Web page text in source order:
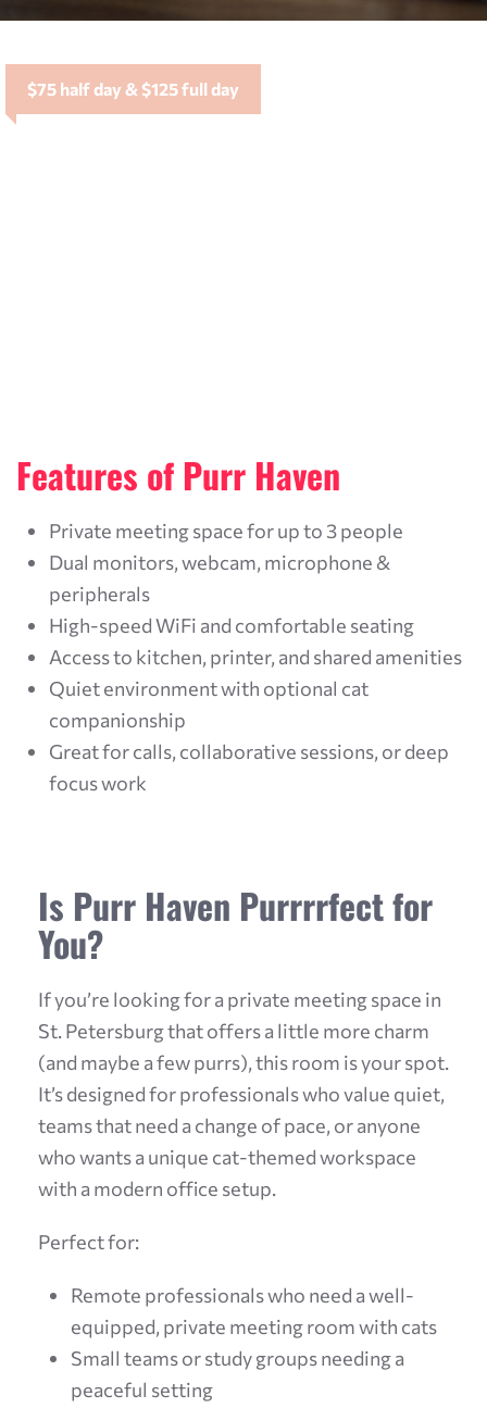
$75 half day & $125 full day
Features of Purr Haven
Private meeting space for up to 3 people
Dual monitors, webcam, microphone &
peripherals
High-speed WiFi and comfortable seating
Access to kitchen, printer, and shared amenities
Quiet environment with optional cat
companionship
Great for calls, collaborative sessions, or deep
focus work
Is Purr Haven Purrrrfect for
You?
If you’re looking for a private meeting space in
St. Petersburg that offers a little more charm
(and maybe a few purrs), this room is your spot.
It’s designed for professionals who value quiet,
teams that need a change of pace, or anyone
who wants a unique cat-themed workspace
with a modern office setup.
Perfect for:
Remote professionals who need a well-
equipped, private meeting room with cats
Small teams or study groups needing a
peaceful setting